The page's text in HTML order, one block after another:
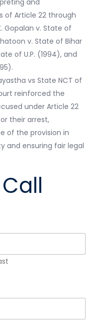
of Article 22 through
Gopalan v. State of
v. State of Bihar
of U.P. (1994), and
vs State NCT of
reinforced the
under Article 22
their arrest,
of the provision in
and ensuring fair legal